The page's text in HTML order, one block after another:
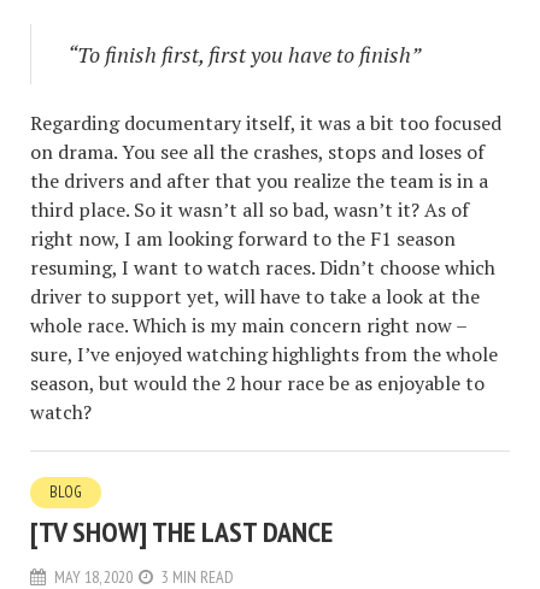
“To finish first, first you have to finish”
Regarding documentary itself, it was a bit too focused
on drama. You see all the crashes, stops and loses of
the drivers and after that you realize the team is in a
third place. So it wasn’t all so bad, wasn’t it? As of
right now, I am looking forward to the F1 season
resuming, I want to watch races. Didn’t choose which
driver to support yet, will have to take a look at the
whole race. Which is my main concern right now –
sure, I’ve enjoyed watching highlights from the whole
season, but would the 2 hour race be as enjoyable to
watch?
BLOG
[TV SHOW] THE LAST DANCE
MAY 18, 2020 3 MIN READ